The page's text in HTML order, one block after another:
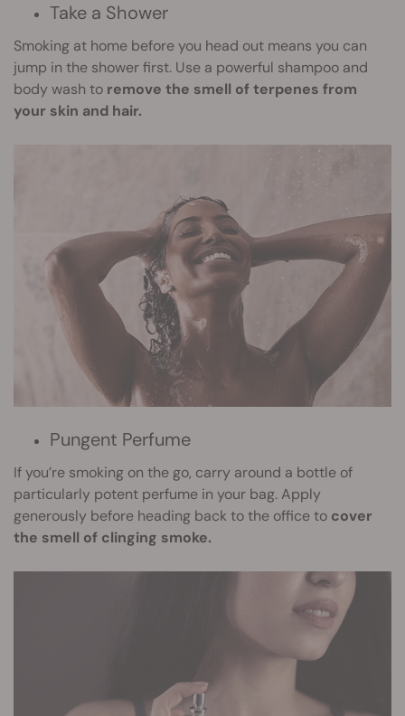
Take a Shower
Smoking at home before you head out means you can
jump in the shower first. Use a powerful shampoo and
body wash to remove the smell of terpenes from
your skin and hair.
Pungent Perfume
If you’re smoking on the go, carry around a bottle of
particularly potent perfume in your bag. Apply
generously before heading back to the office to cover
the smell of clinging smoke.